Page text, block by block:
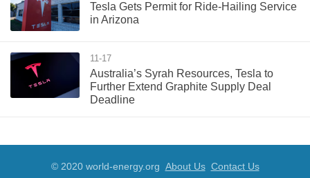
Tesla Gets Permit for Ride-Hailing Service
in Arizona
11-17
Australia’s Syrah Resources, Tesla to
Further Extend Graphite Supply Deal
Deadline
© 2020 world-energy.org About Us Contact Us